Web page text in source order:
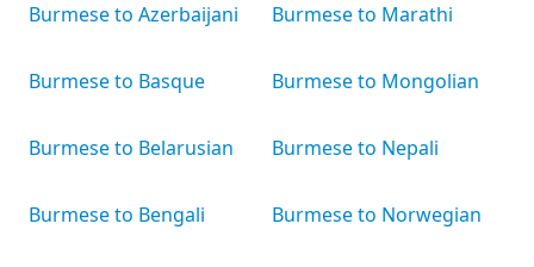
Burmese to Azerbaijani
Burmese to Basque
Burmese to Belarusian
Burmese to Bengali
Burmese to Marathi
Burmese to Mongolian
Burmese to Nepali
Burmese to Norwegian